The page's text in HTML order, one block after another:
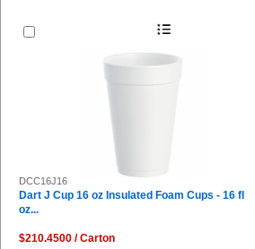
DCC16J16
Dart J Cup 16 oz Insulated Foam Cups - 16 fl
oz...
$210.4500 / Carton